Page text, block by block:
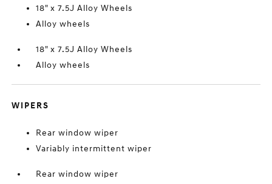
18" x 7.5J Alloy Wheels
Alloy wheels
18" x 7.5J Alloy Wheels
Alloy wheels
WIPERS
Rear window wiper
Variably intermittent wiper
Rear window wiper